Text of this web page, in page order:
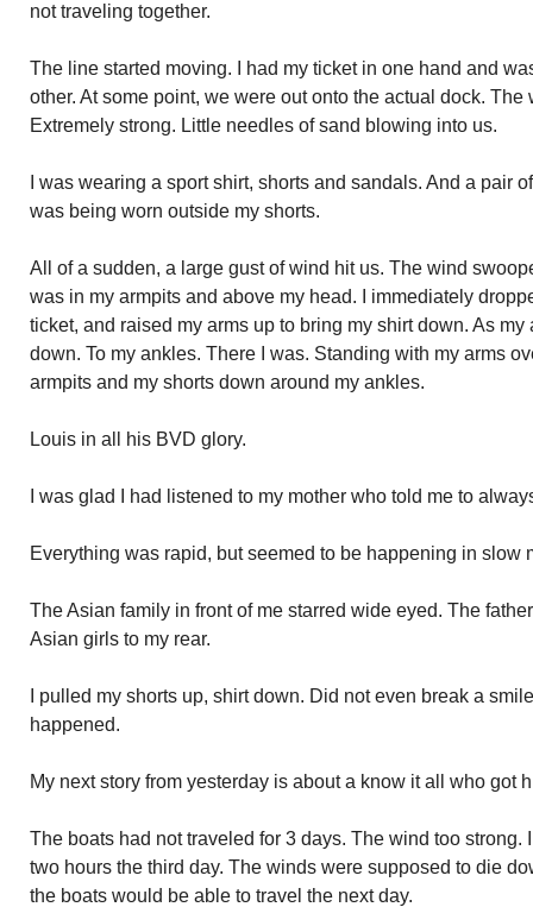
not traveling together.
The line started moving. I had my ticket in one hand and
other. At some point, we were out onto the actual dock.
Extremely strong. Little needles of sand blowing into us.
I was wearing a sport shirt, shorts and sandals. And a pair
was being worn outside my shorts.
All of a sudden, a large gust of wind hit us. The wind
was in my armpits and above my head. I immediately
ticket, and raised my arms up to bring my shirt down. As
down. To my ankles. There I was. Standing with my arms
armpits and my shorts down around my ankles.
Louis in all his BVD glory.
I was glad I had listened to my mother who told me to
Everything was rapid, but seemed to be happening in slow
The Asian family in front of me starred wide eyed. The
Asian girls to my rear.
I pulled my shorts up, shirt down. Did not even break a
happened.
My next story from yesterday is about a know it all who got
The boats had not traveled for 3 days. The wind too strong.
two hours the third day. The winds were supposed to die
the boats would be able to travel the next day.